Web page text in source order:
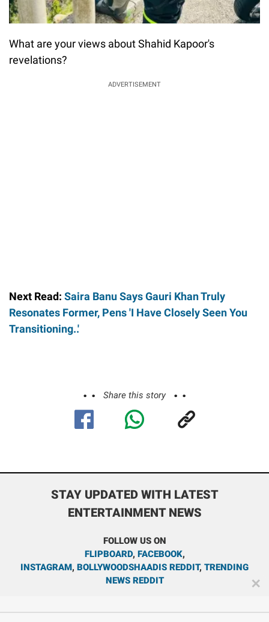
What are your views about Shahid Kapoor's
revelations?
ADVERTISEMENT
Next Read: Saira Banu Says Gauri Khan Truly
Resonates Former, Pens 'I Have Closely Seen You
Transitioning..'
Share this story
STAY UPDATED WITH LATEST
ENTERTAINMENT NEWS
FOLLOW US ON
FLIPBOARD, FACEBOOK,
INSTAGRAM, BOLLYWOODSHAADIS REDDIT, TRENDING
NEWS REDDIT
✕